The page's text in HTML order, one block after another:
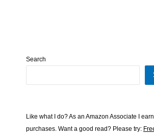
Search
Like what I do? As an Amazon Associate I
purchases. Want a good read? Please try: